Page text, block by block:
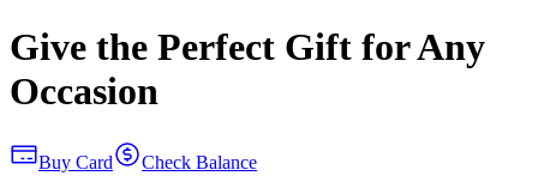
Give the Perfect Gift for Any
Occasion
Buy Card Check Balance